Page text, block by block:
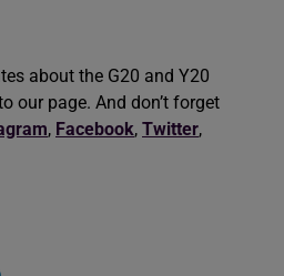
about the G20 and Y20
our page. And don’t forget
, Facebook, Twitter,